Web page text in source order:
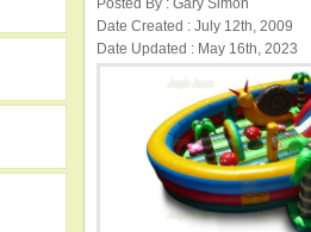
Posted By : Gary Simon
Date Created : July 12th, 2009
Date Updated : May 16th, 2023